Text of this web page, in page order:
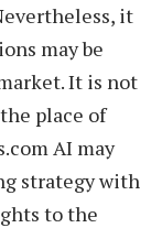
it
may be
It is not
place of
AI may
strategy with
to the